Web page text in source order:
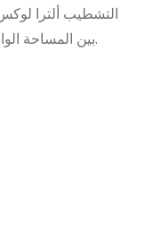
التشطيب ألترا
بين المساحة الواسعة والتقسيم العملي في بيئة هادئة وآمنة.